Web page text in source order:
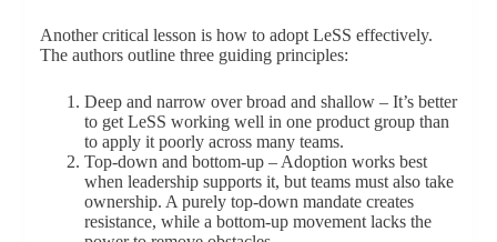
Another critical lesson is how to adopt LeSS effectively.
The authors outline three guiding principles:
Deep and narrow over broad and shallow – It’s better
to get LeSS working well in one product group than
to apply it poorly across many teams.
Top-down and bottom-up – Adoption works best
when leadership supports it, but teams must also take
ownership. A purely top-down mandate creates
resistance, while a bottom-up movement lacks the